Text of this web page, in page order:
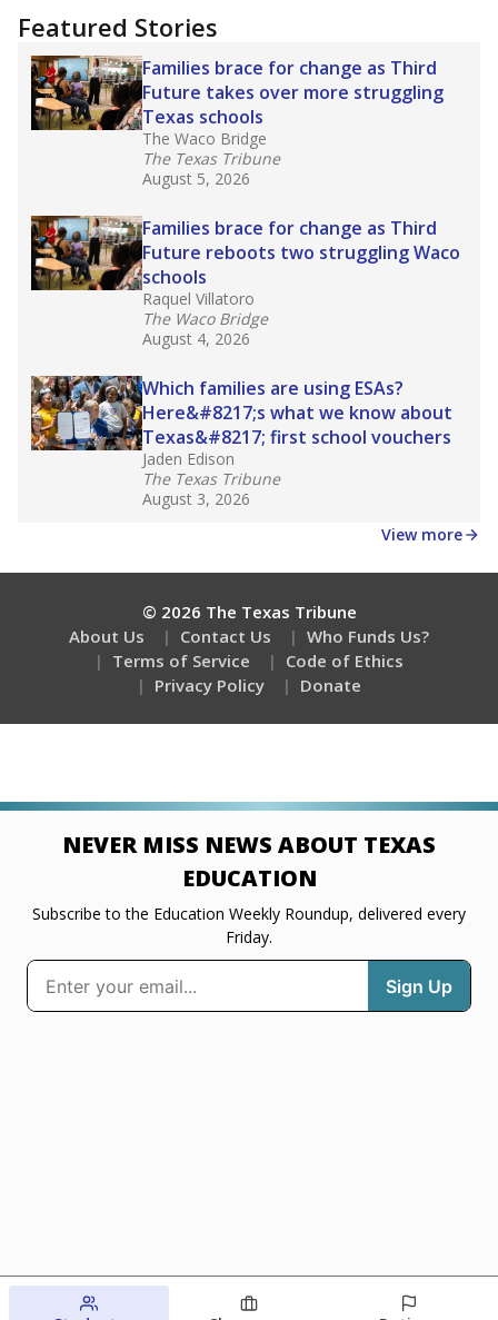
Featured Stories
Families brace for change as Third
Future takes over more struggling
Texas schools
The Waco Bridge
The Texas Tribune
August 5, 2026
Families brace for change as Third
Future reboots two struggling Waco
schools
Raquel Villatoro
The Waco Bridge
August 4, 2026
Which families are using ESAs?
Here&#8217;s what we know about
Texas&#8217; first school vouchers
Jaden Edison
The Texas Tribune
August 3, 2026
View more
© 2026 The Texas Tribune
About Us
Contact Us
Who Funds Us?
Terms of Service
Code of Ethics
Privacy Policy
Donate
NEVER MISS NEWS ABOUT TEXAS
EDUCATION
Subscribe to the Education Weekly Roundup, delivered every
Friday.